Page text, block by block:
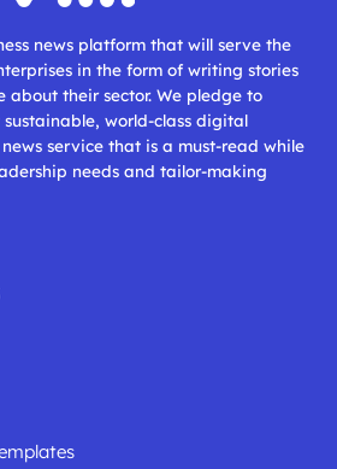
news platform that will serve the
in the form of writing stories
their sector. We pledge to
world-class digital
service that is a must-read while
needs and tailor-making